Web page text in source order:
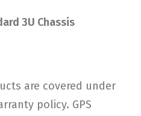
3U Chassis
are covered under
policy. GPS